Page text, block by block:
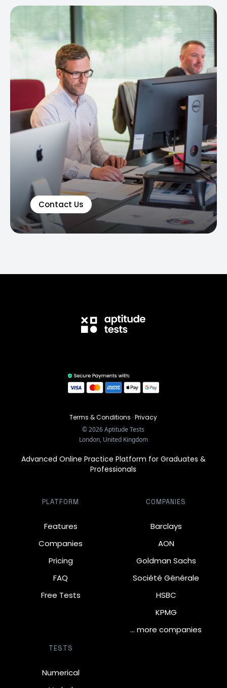
Contact Us
Terms & Conditions ·Privacy
©2026Aptitude Tests
London, United Kingdom
Advanced Online Practice Platform for Graduates &
Professionals
PLATFORM
Features
Companies
Pricing
FAQ
Free Tests
COMPANIES
Barclays
AON
Goldman Sachs
Société Générale
HSBC
KPMG
… more companies
TESTS
Numerical